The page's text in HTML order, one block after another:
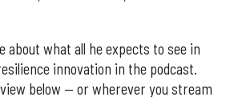
about what all he expects to see in
innovation in the podcast.
below — or wherever you stream